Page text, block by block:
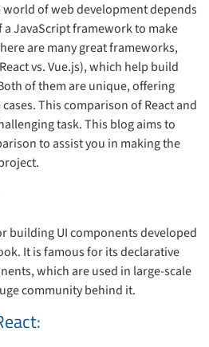
world of web development depends
JavaScript framework to make
are many great frameworks,
vs. Vue.js), which help build
of them are unique, offering
This comparison of React and
task. This blog aims to
to assist you in making the
building UI components developed
It is famous for its declarative
which are used in large-scale
community behind it.